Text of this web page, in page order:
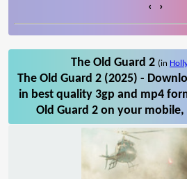
‹ ›
The Old Guard 2 (in
The Old Guard 2 (2025) -
in best quality 3gp and mp4
Old Guard 2 on your